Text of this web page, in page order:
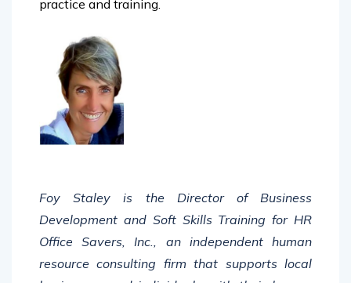
Development and Soft Skills Training for HR
Office Savers, Inc., an independent human
resource consulting firm that supports local
businesses and individuals with their human